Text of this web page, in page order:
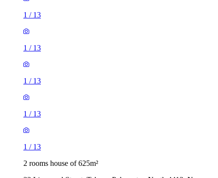
1 / 13
1 / 13
1 / 13
1 / 13
1 / 13
2 rooms house of 625m²